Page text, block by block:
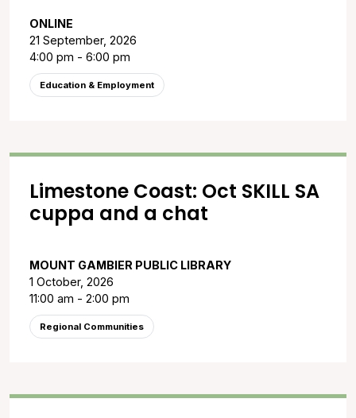
ONLINE
21 September, 2026
4:00 pm - 6:00 pm
Education & Employment
Limestone Coast: Oct SKILL SA
cuppa and a chat
MOUNT GAMBIER PUBLIC LIBRARY
1 October, 2026
11:00 am - 2:00 pm
Regional Communities